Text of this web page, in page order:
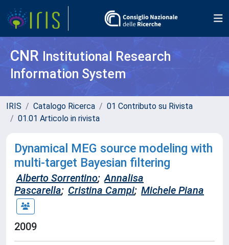
CNR Institutional Research
Information System
IRIS Catalogo Ricerca
01 Contributo su Rivista
01.01 Articolo in rivista
Dynamical MEG source modeling with
multi-target Bayesian filtering
Alberto Sorrentino; Annalisa
Pascarella; Cristina Campi; Michele Piana
2009